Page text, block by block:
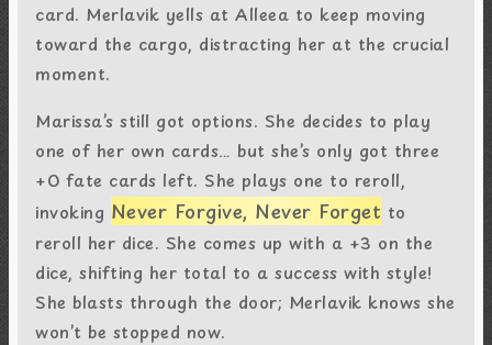
card. Merlavik yells at Alleea to keep moving
toward the cargo, distracting her at the crucial
moment.
Marissa’s still got options. She decides to play
one of her own cards… but she’s only got three
+0 fate cards left. She plays one to reroll,
invoking Never Forgive, Never Forget to
reroll her dice. She comes up with a +3 on the
dice, shifting her total to a success with style!
She blasts through the door; Merlavik knows she
won’t be stopped now.